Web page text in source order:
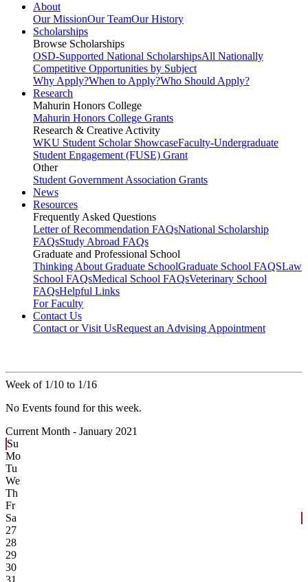
About
Our MissionOur TeamOur History
Scholarships
Browse Scholarships
OSD-Supported National ScholarshipsAll Nationally
Competitive Opportunities by Subject
Why Apply?When to Apply?Who Should Apply?
Research
Mahurin Honors College
Mahurin Honors College Grants
Research & Creative Activity
WKU Student Scholar ShowcaseFaculty-Undergraduate
Student Engagement (FUSE) Grant
Other
Student Government Association Grants
News
Resources
Frequently Asked Questions
Letter of Recommendation FAQsNational Scholarship
FAQsStudy Abroad FAQs
Graduate and Professional School
Thinking About Graduate SchoolGraduate School FAQSLaw
School FAQsMedical School FAQsVeterinary School
FAQsHelpful Links
For Faculty
Contact Us
Contact or Visit UsRequest an Advising Appointment
Week of 1/10 to 1/16
No Events found for this week.
Current Month - January 2021
Su
Mo
Tu
We
Th
Fr
Sa
27
28
29
30